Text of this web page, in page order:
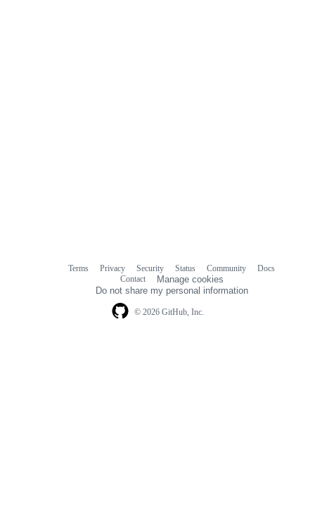
© 2026 GitHub, Inc.
Terms Privacy Security Status Community
Docs
Contact
Manage cookies
Do not share my personal information